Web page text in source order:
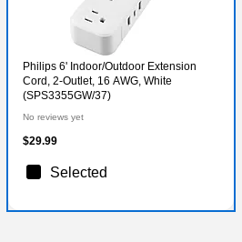
Philips 6' Indoor/Outdoor Extension
Cord, 2-Outlet, 16 AWG, White
(SPS3355GW/37)
No reviews yet
$29.99
Selected